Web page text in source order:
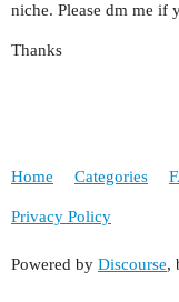
niche. Please dm me if
Thanks
Home Categories
Privacy Policy
Powered by Discourse,